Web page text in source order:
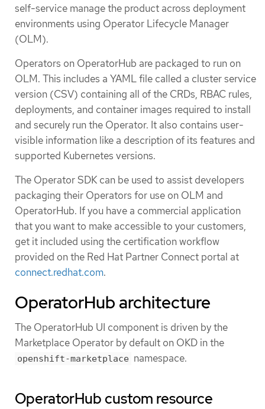
self-service manage the product across deployment
environments using Operator Lifecycle Manager
(OLM).
Operators on OperatorHub are packaged to run on
OLM. This includes a YAML file called a cluster service
version (CSV) containing all of the CRDs, RBAC rules,
deployments, and container images required to install
and securely run the Operator. It also contains user-
visible information like a description of its features and
supported Kubernetes versions.
The Operator SDK can be used to assist developers
packaging their Operators for use on OLM and
OperatorHub. If you have a commercial application
that you want to make accessible to your customers,
get it included using the certification workflow
provided on the Red Hat Partner Connect portal at
connect.redhat.com.
OperatorHub architecture
The OperatorHub UI component is driven by the
Marketplace Operator by default on OKD in the
openshift-marketplace namespace.
OperatorHub custom resource